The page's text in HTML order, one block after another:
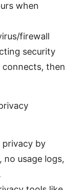
when
firewall
security
then
privacy by
no usage logs,